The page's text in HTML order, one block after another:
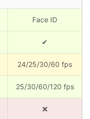
Face ID
✔
24/25/30/60 fps
25/30/60/120 fps
❌